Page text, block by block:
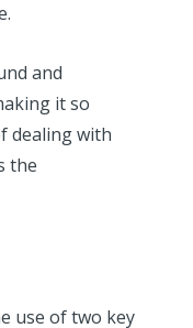
and
it so
dealing with
the
use of two key